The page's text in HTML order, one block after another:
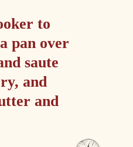
to
pan over
saute
and
and